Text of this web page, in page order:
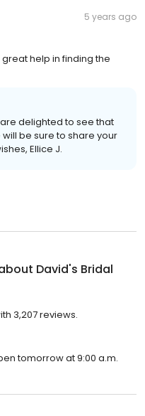
5 years ago
help in finding the
delighted to see that
be sure to share your
Ellice J.
David's Bridal
3,207 reviews.
tomorrow at 9:00 a.m.